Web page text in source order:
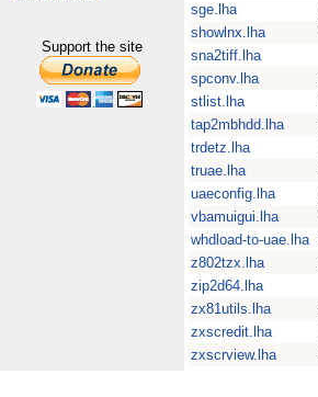
Support the site
sge.lha
showlnx.lha
sna2tiff.lha
spconv.lha
stlist.lha
tap2mbhdd.lha
trdetz.lha
truae.lha
uaeconfig.lha
vbamuigui.lha
whdload-to-uae.lha
z802tzx.lha
zip2d64.lha
zx81utils.lha
zxscredit.lha
zxscrview.lha